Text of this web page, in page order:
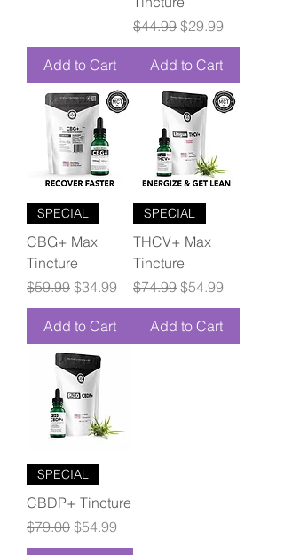
Add to Cart
Regular Price
$44.99 Sale Price
$29.99
Add to Cart
SPECIAL
CBG+ Max
Tincture
Regular Price
$59.99 Sale Price
$34.99
Add to Cart
SPECIAL
THCV+ Max
Tincture
Regular Price
$74.99 Sale Price
$54.99
Add to Cart
SPECIAL
CBDP+ Tincture
Regular Price
$79.00 Sale Price
$54.99